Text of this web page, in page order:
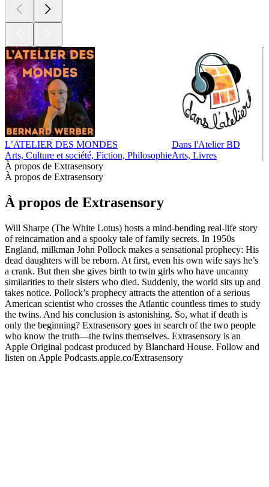
L’ATELIER DES MONDES
Arts, Culture et société, Fiction, Philosophie
Dans l'Atelier BD
Arts, Livres
À propos de Extrasensory
À propos de Extrasensory
À propos de Extrasensory
Will Sharpe (The White Lotus) hosts a mind-bending real-life story
of reincarnation and a spooky tale of family secrets. In 1950s
England, milkman John Pollock makes a sensational prophecy: His
dead daughters will be reborn. At first, even his own wife says he’s
a crank. But then she gives birth to twin girls who have uncanny
similarities to their sisters who died. Suddenly, the world sits up and
takes notice. Pollock’s prophecy attracts the attention of a serious
American scientist who crosses the Atlantic countless times to study
the twins. And his conclusion is astonishing. So, what if death is
only the beginning? Extrasensory goes in search of the two people
who know the truth—the twins themselves. Extrasensory is an
Apple Original podcast produced by Blanchard House. Follow and
listen on Apple Podcasts.apple.co/Extrasensory